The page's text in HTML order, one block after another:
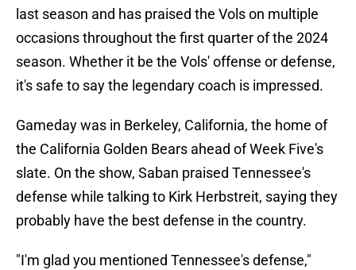
last season and has praised the Vols on multiple
occasions throughout the first quarter of the 2024
season. Whether it be the Vols' offense or defense,
it's safe to say the legendary coach is impressed.
Gameday was in Berkeley, California, the home of
the California Golden Bears ahead of Week Five's
slate. On the show, Saban praised Tennessee's
defense while talking to Kirk Herbstreit, saying they
probably have the best defense in the country.
"I'm glad you mentioned Tennessee's defense,"